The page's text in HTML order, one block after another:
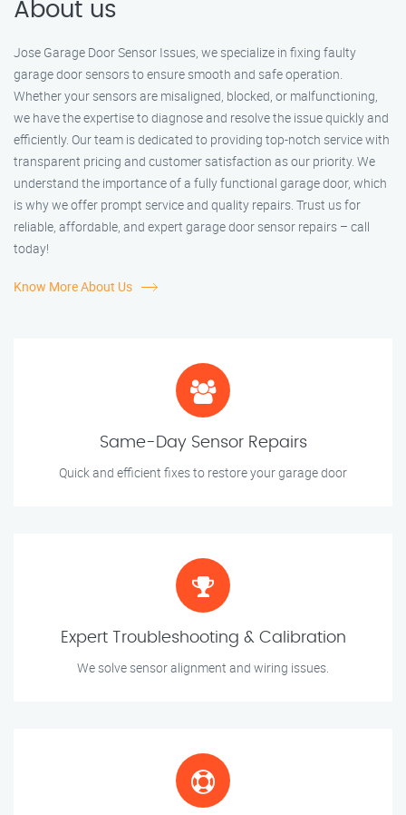
About us
Jose Garage Door Sensor Issues, we specialize in fixing faulty
garage door sensors to ensure smooth and safe operation.
Whether your sensors are misaligned, blocked, or malfunctioning,
we have the expertise to diagnose and resolve the issue quickly and
efficiently. Our team is dedicated to providing top-notch service with
transparent pricing and customer satisfaction as our priority. We
understand the importance of a fully functional garage door, which
is why we offer prompt service and quality repairs. Trust us for
reliable, affordable, and expert garage door sensor repairs – call
today!
Know More About Us
Same-Day Sensor Repairs
Quick and efficient fixes to restore your garage door
Expert Troubleshooting & Calibration
We solve sensor alignment and wiring issues.